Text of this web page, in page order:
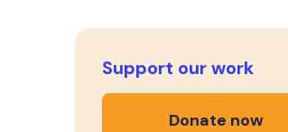
Support our work
Donate now